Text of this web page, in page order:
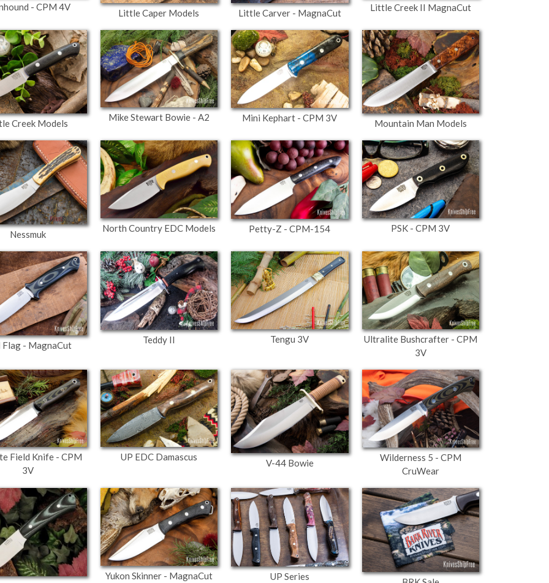
- CPM 4V
Little Caper Models Little Carver - MagnaCut
Little Creek II MagnaCut
Creek Models
Mike Stewart Bowie - A2 Mini Kephart - CPM 3V
Mountain Man Models
Nessmuk
North Country EDC Models Petty-Z - CPM-154 PSK - CPM 3V
Flag - MagnaCut
Teddy II Tengu 3V
Ultralite Bushcrafter - CPM
3V
Field Knife - CPM
3V
UP EDC Damascus
V-44 Bowie
Wilderness 5 - CPM
CruWear
Yukon Skinner - MagnaCut UP Series